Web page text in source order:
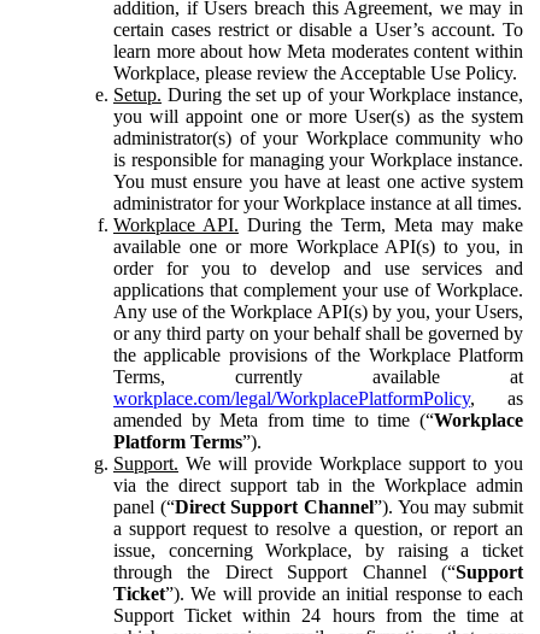
addition, if Users breach this Agreement, we may in
certain cases restrict or disable a User’s account. To
learn more about how Meta moderates content within
Workplace, please review the Acceptable Use Policy.
Setup. During the set up of your Workplace instance,
you will appoint one or more User(s) as the system
administrator(s) of your Workplace community who
is responsible for managing your Workplace instance.
You must ensure you have at least one active system
administrator for your Workplace instance at all times.
Workplace API. During the Term, Meta may make
available one or more Workplace API(s) to you, in
order for you to develop and use services and
applications that complement your use of Workplace.
Any use of the Workplace API(s) by you, your Users,
or any third party on your behalf shall be governed by
the applicable provisions of the Workplace Platform
Terms, currently available at
workplace.com/legal/WorkplacePlatformPolicy, as
amended by Meta from time to time (“Workplace
Platform Terms”).
Support. We will provide Workplace support to you
via the direct support tab in the Workplace admin
panel (“Direct Support Channel”). You may submit
a support request to resolve a question, or report an
issue, concerning Workplace, by raising a ticket
through the Direct Support Channel (“Support
Ticket”). We will provide an initial response to each
Support Ticket within 24 hours from the time at